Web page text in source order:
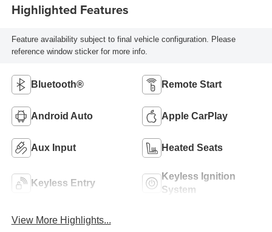
Highlighted Features
Feature availability subject to final vehicle configuration. Please
reference window sticker for more info.
Bluetooth® Remote Start
Android Auto Apple CarPlay
Aux Input Heated Seats
Keyless Entry
Keyless Ignition
System
View More Highlights...